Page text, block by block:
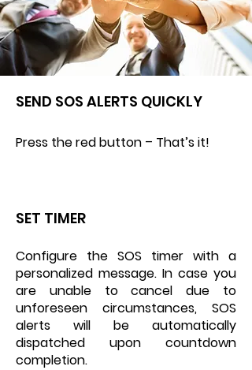
SEND SOS ALERTS QUICKLY
Press the red button – That’s it!
SET TIMER
Configure the SOS timer with a
personalized message. In case you
are unable to cancel due to
unforeseen circumstances, SOS
alerts will be automatically
dispatched upon countdown
completion.